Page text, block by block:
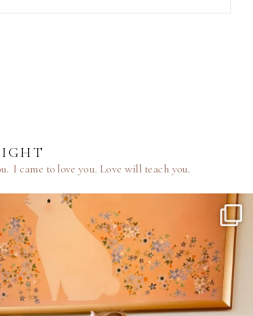
I came to love you.Love will teach you.